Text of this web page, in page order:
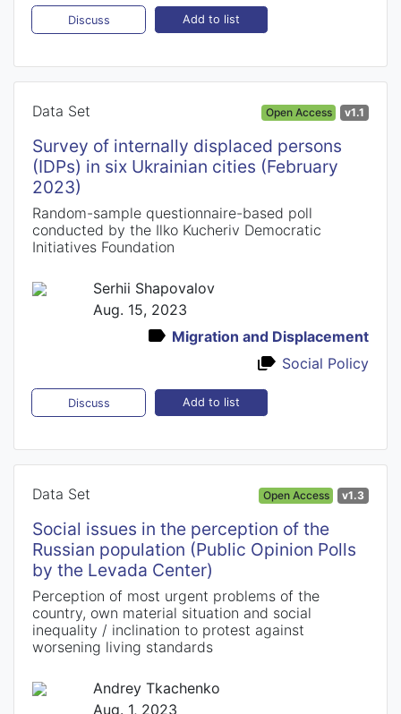
Discuss Add to list
Data Set Open Access v1.1
Survey of internally displaced persons
(IDPs) in six Ukrainian cities (February
2023)
Random-sample questionnaire-based poll
conducted by the Ilko Kucheriv Democratic
Initiatives Foundation
Serhii Shapovalov
Aug. 15, 2023
Migration and Displacement
Social Policy
Discuss Add to list
Data Set Open Access v1.3
Social issues in the perception of the
Russian population (Public Opinion Polls
by the Levada Center)
Perception of most urgent problems of the
country, own material situation and social
inequality / inclination to protest against
worsening living standards
Andrey Tkachenko
Aug. 1, 2023